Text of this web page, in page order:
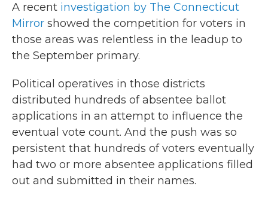
A recent investigation by The Connecticut
Mirror showed the competition for voters in
those areas was relentless in the leadup to
the September primary.
Political operatives in those districts
distributed hundreds of absentee ballot
applications in an attempt to influence the
eventual vote count. And the push was so
persistent that hundreds of voters eventually
had two or more absentee applications filled
out and submitted in their names.